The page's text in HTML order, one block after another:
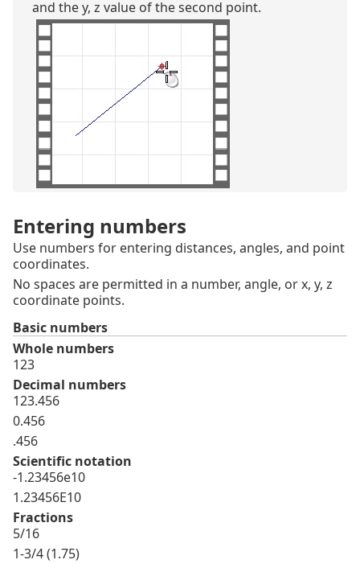
and the y, z value of the second point.
Entering numbers
Use numbers for entering distances, angles, and point
coordinates.
No spaces are permitted in a number, angle, or x, y, z
coordinate points.
Basic numbers
Whole numbers
123
Decimal numbers
123.456
0.456
.456
Scientific notation
-1.23456e10
1.23456E10
Fractions
5/16
1-3/4 (1.75)